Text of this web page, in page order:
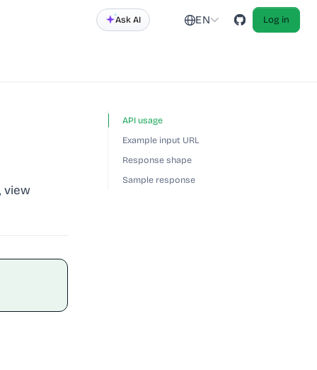
Ask AI EN Log in
view
API usage
Example input URL
Response shape
Sample response